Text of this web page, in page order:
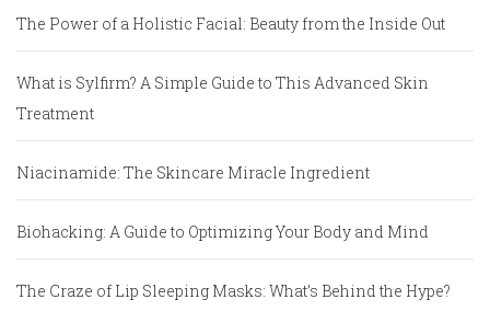
The Power of a Holistic Facial: Beauty from the Inside Out
What is Sylfirm? A Simple Guide to This Advanced Skin
Treatment
Niacinamide: The Skincare Miracle Ingredient
Biohacking: A Guide to Optimizing Your Body and Mind
The Craze of Lip Sleeping Masks: What’s Behind the Hype?